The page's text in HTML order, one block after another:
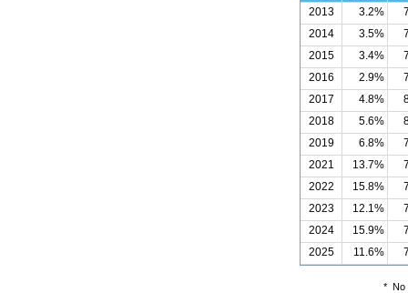
2013
3.2%
2014
3.5%
2015
3.4%
2016
2.9%
2017
4.8%
2018
5.6%
2019
6.8%
2021
13.7%
2022
15.8%
2023
12.1%
2024
15.9%
2025
11.6%
* No